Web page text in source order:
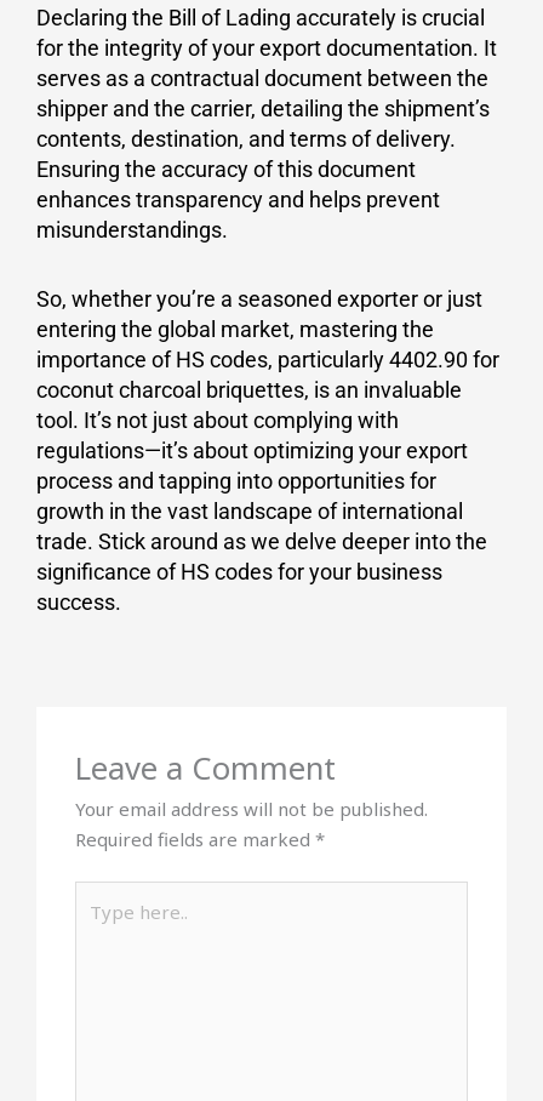
Declaring the Bill of Lading accurately is crucial
for the integrity of your export documentation. It
serves as a contractual document between the
shipper and the carrier, detailing the shipment’s
contents, destination, and terms of delivery.
Ensuring the accuracy of this document
enhances transparency and helps prevent
misunderstandings.
So, whether you’re a seasoned exporter or just
entering the global market, mastering the
importance of HS codes, particularly 4402.90 for
coconut charcoal briquettes, is an invaluable
tool. It’s not just about complying with
regulations—it’s about optimizing your export
process and tapping into opportunities for
growth in the vast landscape of international
trade. Stick around as we delve deeper into the
significance of HS codes for your business
success.
Leave a Comment
Your email address will not be published.
Required fields are marked*
here..